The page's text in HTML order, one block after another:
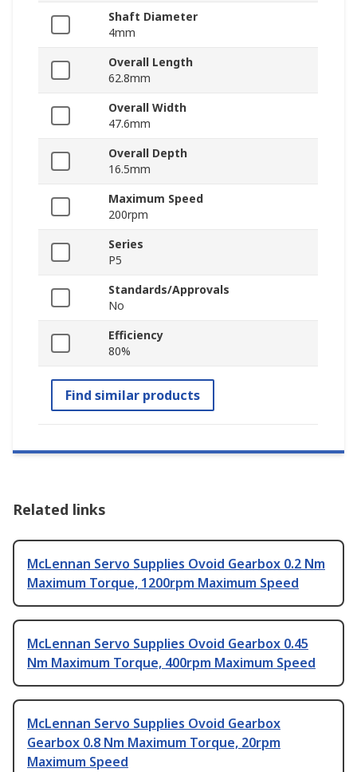
Shaft Diameter
4mm
Overall Length
62.8mm
Overall Width
47.6mm
Overall Depth
16.5mm
Maximum Speed
200rpm
Series
P5
Standards/Approvals
No
Efficiency
80%
Find similar products
Related links
McLennan Servo Supplies Ovoid Gearbox 0.2 Nm
Maximum Torque, 1200rpm Maximum Speed
McLennan Servo Supplies Ovoid Gearbox 0.45
Nm Maximum Torque, 400rpm Maximum Speed
McLennan Servo Supplies Ovoid Gearbox
Gearbox 0.8 Nm Maximum Torque, 20rpm
Maximum Speed